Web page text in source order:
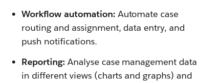
Workflow automation: Automate case
routing and assignment, data entry, and
push notifications.
Reporting: Analyse case management data
in different views (charts and graphs) and